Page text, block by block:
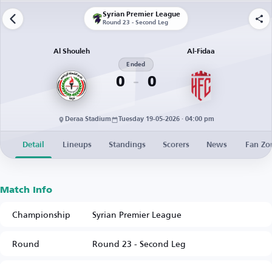
Syrian Premier League
Round 23 - Second Leg
Al Shouleh
0
Ended
0
Al-Fidaa
Deraa Stadium Tuesday 19-05-2026 · 04:00 pm
Detail Lineups Standings Scorers News Fan
Match Info
Championship
Syrian Premier League
Round
Round 23 - Second Leg